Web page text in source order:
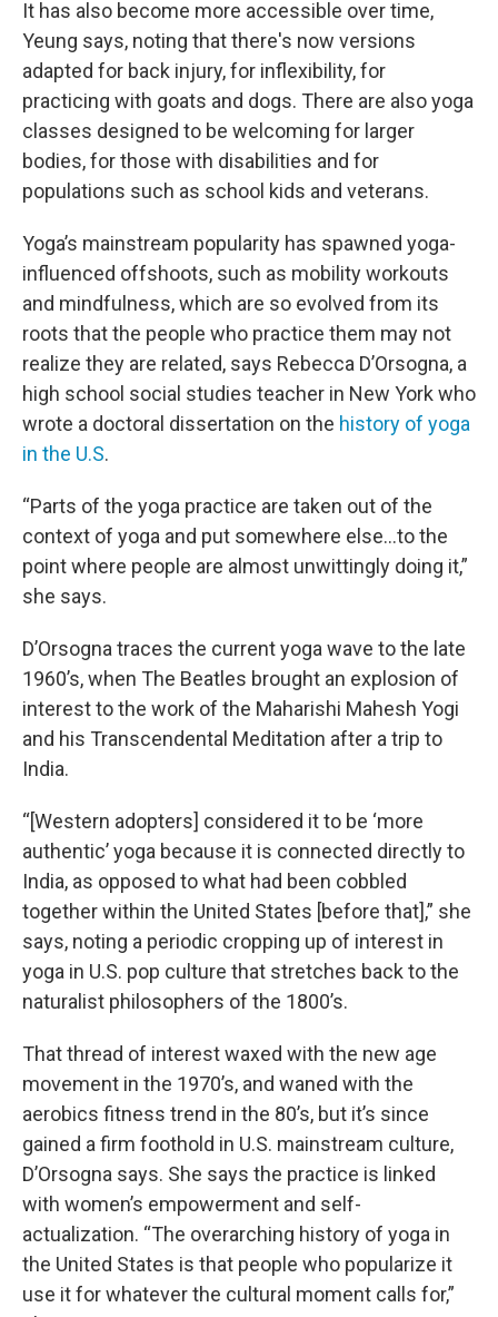
It has also become more accessible over time,
Yeung says, noting that there's now versions
adapted for back injury, for inflexibility, for
practicing with goats and dogs. There are also yoga
classes designed to be welcoming for larger
bodies, for those with disabilities and for
populations such as school kids and veterans.
Yoga’s mainstream popularity has spawned yoga-
influenced offshoots, such as mobility workouts
and mindfulness, which are so evolved from its
roots that the people who practice them may not
realize they are related, says Rebecca D’Orsogna, a
high school social studies teacher in New York who
wrote a doctoral dissertation on the history of yoga
in the U.S.
“Parts of the yoga practice are taken out of the
context of yoga and put somewhere else…to the
point where people are almost unwittingly doing it,”
she says.
D’Orsogna traces the current yoga wave to the late
1960’s, when The Beatles brought an explosion of
interest to the work of the Maharishi Mahesh Yogi
and his Transcendental Meditation after a trip to
India.
“[Western adopters] considered it to be ‘more
authentic’ yoga because it is connected directly to
India, as opposed to what had been cobbled
together within the United States [before that],” she
says, noting a periodic cropping up of interest in
yoga in U.S. pop culture that stretches back to the
naturalist philosophers of the 1800’s.
That thread of interest waxed with the new age
movement in the 1970’s, and waned with the
aerobics fitness trend in the 80’s, but it’s since
gained a firm foothold in U.S. mainstream culture,
D’Orsogna says. She says the practice is linked
with women’s empowerment and self-
actualization. “The overarching history of yoga in
the United States is that people who popularize it
use it for whatever the cultural moment calls for,”